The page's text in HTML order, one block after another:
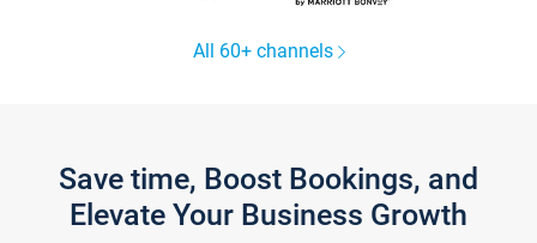
All 60+ channels
Save time, Boost Bookings, and
Elevate Your Business Growth